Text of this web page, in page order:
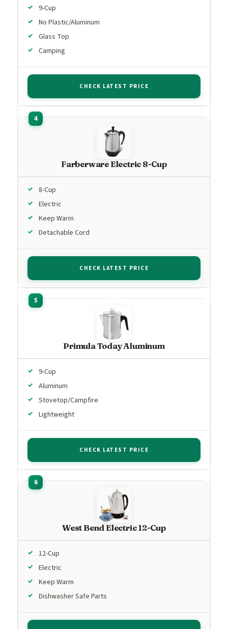
9-Cup
No Plastic/Aluminum
Glass Top
Camping
CHECK LATEST PRICE
Farberware Electric 8-Cup
8-Cup
Electric
Keep Warm
Detachable Cord
CHECK LATEST PRICE
Primula Today Aluminum
9-Cup
Aluminum
Stovetop/Campfire
Lightweight
CHECK LATEST PRICE
West Bend Electric 12-Cup
12-Cup
Electric
Keep Warm
Dishwasher Safe Parts